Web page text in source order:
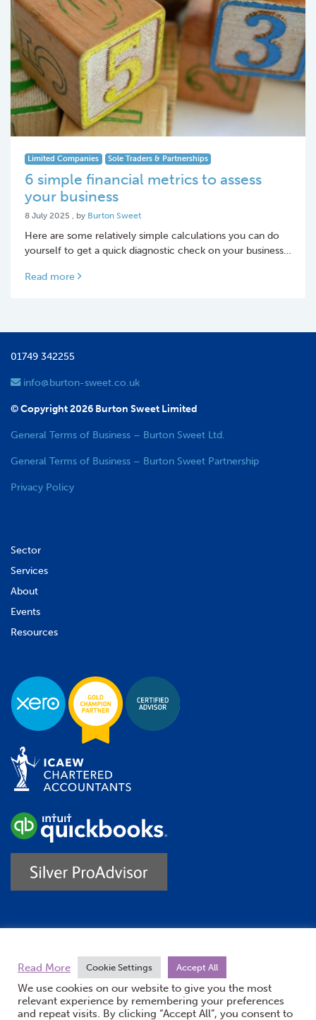
Limited Companies Sole Traders & Partnerships
6 simple financial metrics to assess
your business
8 July 2025 8 July 2025
, by Burton Sweet
Here are some relatively simple calculations you can do
yourself to get a quick diagnostic check on your business…
Read more
01749 342255
info@burton-sweet.co.uk
© Copyright 2026 Burton Sweet Limited
General Terms of Business – Burton Sweet Ltd.
General Terms of Business – Burton Sweet Partnership
Privacy Policy
Sector
Services
About
Events
Resources
Read More
Cookie Settings Accept All
We use cookies on our website to give you the most
relevant experience by remembering your preferences
and repeat visits. By clicking “Accept All”, you consent to